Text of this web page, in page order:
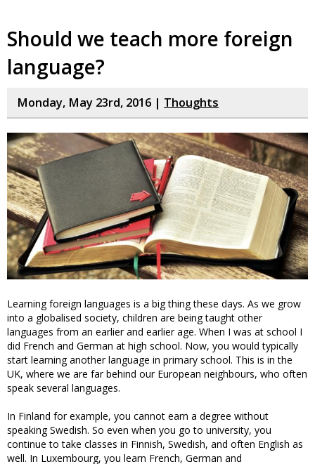
Should we teach more foreign
language?
Monday, May 23rd, 2016 | Thoughts
Learning foreign languages is a big thing these days. As we grow
into a globalised society, children are being taught other
languages from an earlier and earlier age. When I was at school I
did French and German at high school. Now, you would typically
start learning another language in primary school. This is in the
UK, where we are far behind our European neighbours, who often
speak several languages.
In Finland for example, you cannot earn a degree without
speaking Swedish. So even when you go to university, you
continue to take classes in Finnish, Swedish, and often English as
well. In Luxembourg, you learn French, German and